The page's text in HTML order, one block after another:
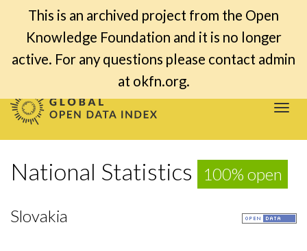
This is an archived project from the Open
Knowledge Foundation and it is no longer
active. For any questions please contact admin
at okfn.org.
National Statistics 100% open
Slovakia